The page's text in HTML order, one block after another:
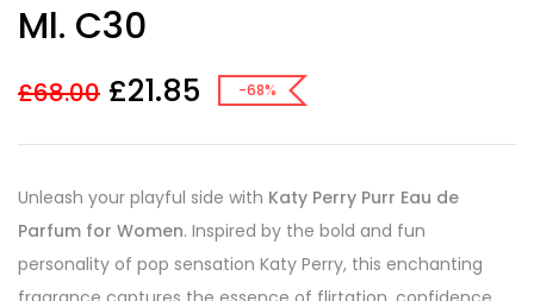
Ml. C30
£68.00 £21.85 -68%
Unleash your playful side with Katy Perry Purr Eau de
Parfum for Women. Inspired by the bold and fun
personality of pop sensation Katy Perry, this enchanting